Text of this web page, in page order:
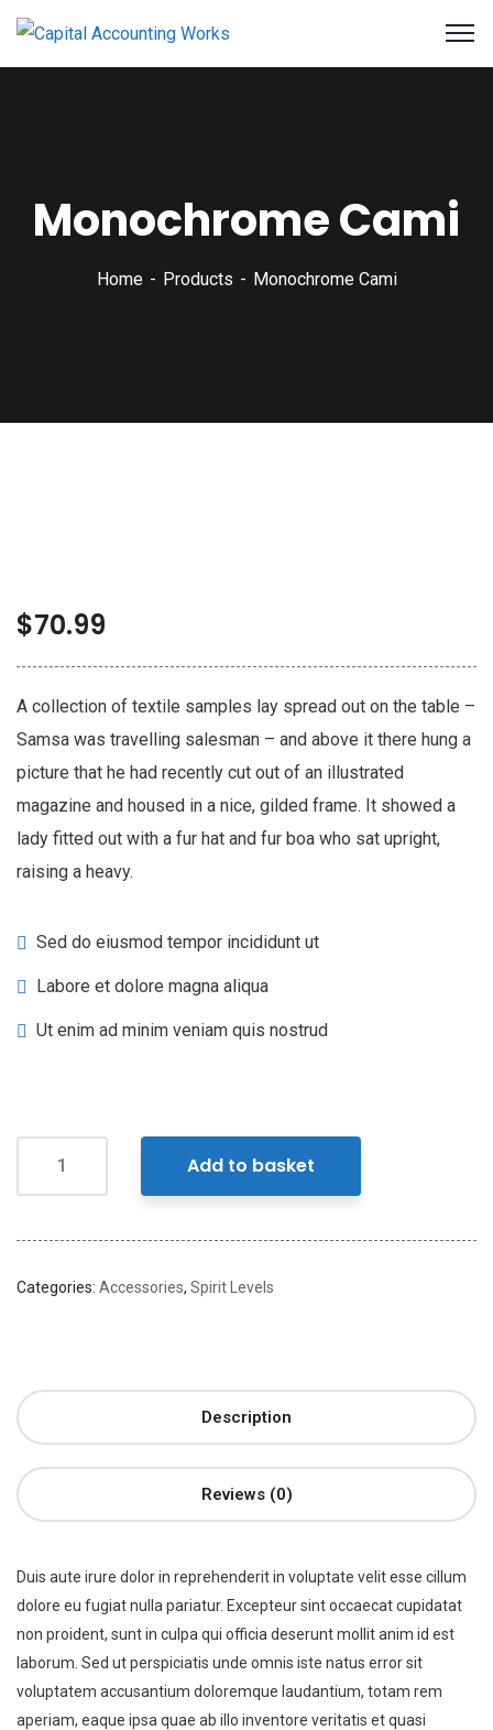
Monochrome Cami
Home Products Monochrome Cami
$70.99
A collection of textile samples lay spread out on the table –
Samsa was travelling salesman – and above it there hung a
picture that he had recently cut out of an illustrated
magazine and housed in a nice, gilded frame. It showed a
lady fitted out with a fur hat and fur boa who sat upright,
raising a heavy.
Sed do eiusmod tempor incididunt ut
Labore et dolore magna aliqua
Ut enim ad minim veniam quis nostrud
Add to basket
Categories: Accessories, Spirit Levels
Description
Reviews (0)
Duis aute irure dolor in reprehenderit in voluptate velit esse cillum
dolore eu fugiat nulla pariatur. Excepteur sint occaecat cupidatat
non proident, sunt in culpa qui officia deserunt mollit anim id est
laborum. Sed ut perspiciatis unde omnis iste natus error sit
voluptatem accusantium doloremque laudantium, totam rem
aperiam, eaque ipsa quae ab illo inventore veritatis et quasi